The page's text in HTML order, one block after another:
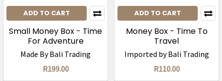
ADD TO CART
Small Money Box - Time
For Adventure
Made By Bali Trading
R199.00
ADD TO CART
Money Box - Time To
Travel
Imported by Bali Trading
R110.00